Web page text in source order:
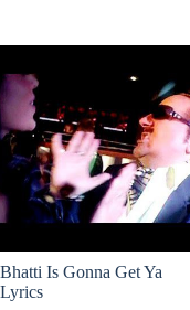
Bhatti Is Gonna Get Ya
Lyrics